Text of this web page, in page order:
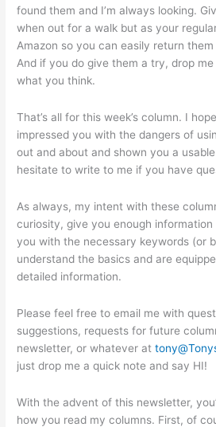
found them and I’m always looking.
when out for a walk but as your
Amazon so you can easily return
And if you do give them a try, drop
what you think.
That’s all for this week’s column. I
impressed you with the dangers of
out and about and shown you a
hesitate to write to me if you have
As always, my intent with these
curiosity, give you enough
you with the necessary keywords (or
understand the basics and are
detailed information.
Please feel free to email me with
suggestions, requests for future
newsletter, or whatever at
just drop me a quick note and say HI!
With the advent of this newsletter,
how you read my columns. First, of